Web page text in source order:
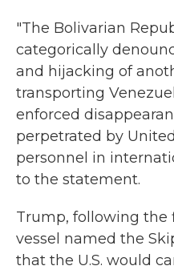
"The Bolivarian
categorically
and hijacking of
transporting
enforced
perpetrated by
personnel in
to the statement.
Trump, following the
vessel named the
that the U.S. would